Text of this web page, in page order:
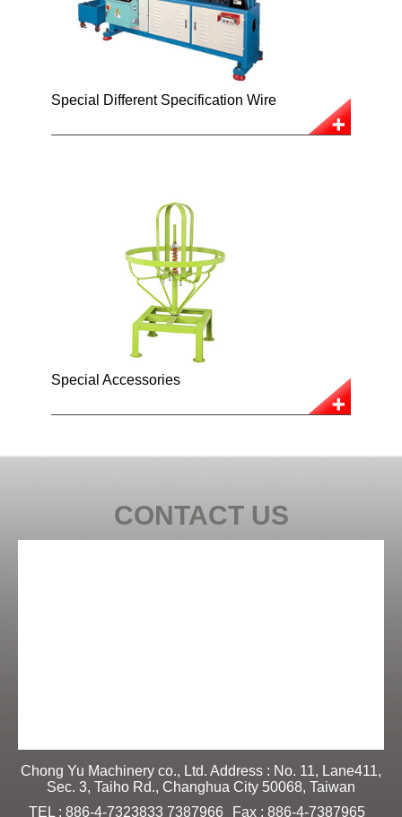
Special Different Specification Wire
Special Accessories
CONTACT US
Chong Yu Machinery co., Ltd. Address : No. 11, Lane411,
Sec. 3, Taiho Rd., Changhua City 50068, Taiwan
TEL : 886-4-7323833 7387966
Fax : 886-4-7387965